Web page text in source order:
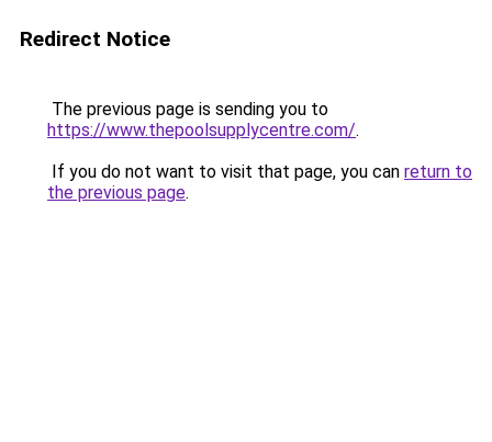
Redirect Notice
The previous page is sending you to
https://www.thepoolsupplycentre.com/.
If you do not want to visit that page, you can return to
the previous page.